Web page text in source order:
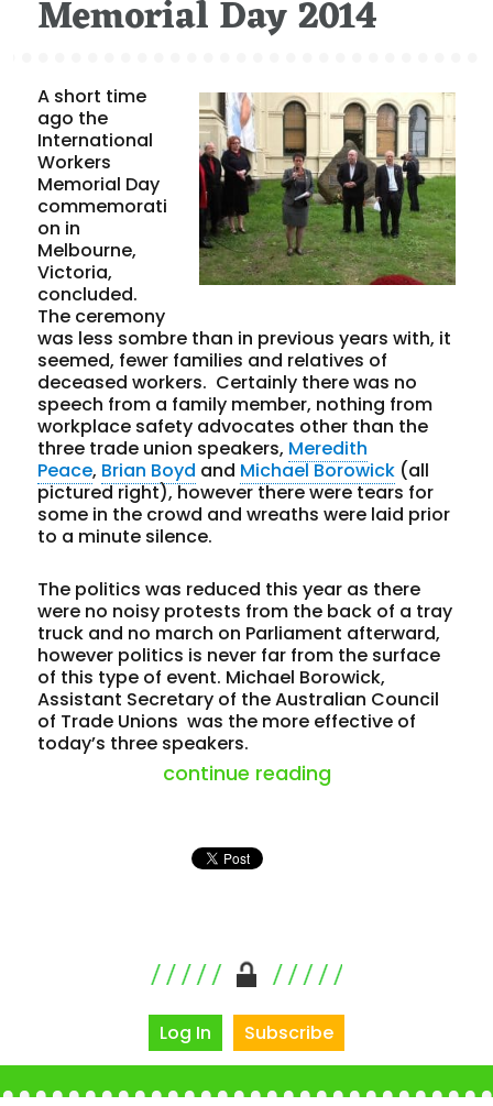
Memorial Day 2014
A short time
ago the
International
Workers
Memorial Day
commemorati
on in
Melbourne,
Victoria,
concluded.
The ceremony
was less sombre than in previous years with, it
seemed, fewer families and relatives of
deceased workers. Certainly there was no
speech from a family member, nothing from
workplace safety advocates other than the
three trade union speakers, Meredith
Peace, Brian Boyd and Michael Borowick (all
pictured right), however there were tears for
some in the crowd and wreaths were laid prior
to a minute silence.
The politics was reduced this year as there
were no noisy protests from the back of a tray
truck and no march on Parliament afterward,
however politics is never far from the surface
of this type of event. Michael Borowick,
Assistant Secretary of the Australian Council
of Trade Unions was the more effective of
today’s three speakers.
continue reading“red tape
Log In Subscribe